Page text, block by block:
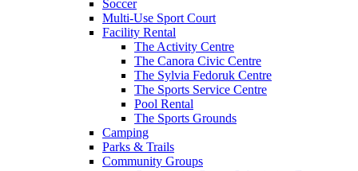
Soccer
Multi-Use Sport Court
Facility Rental
The Activity Centre
The Canora Civic Centre
The Sylvia Fedoruk Centre
The Sports Service Centre
Pool Rental
The Sports Grounds
Camping
Parks & Trails
Community Groups